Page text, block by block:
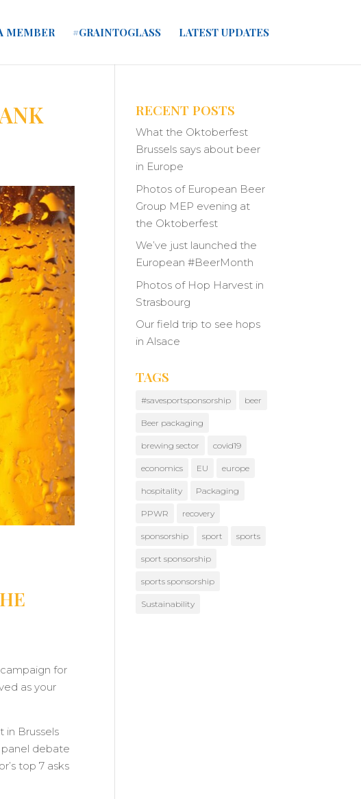
MEMBER #GRAINTOGLASS LATEST UPDATES
for
as your
in Brussels
debate
top 7 asks
RECENT POSTS
What the Oktoberfest
Brussels says about beer
in Europe
Photos of European Beer
Group MEP evening at
the Oktoberfest
We’ve just launched the
European #BeerMonth
Photos of Hop Harvest in
Strasbourg
Our field trip to see hops
in Alsace
TAGS
#savesportsponsorship beer
Beer packaging
brewing sector covid19
economics EU europe
hospitality Packaging
PPWR recovery
sponsorship sport sports
sport sponsorship
sports sponsorship
Sustainability